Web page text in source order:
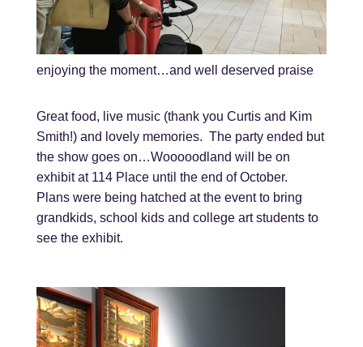
enjoying the moment…and well deserved praise
Great food, live music (thank you Curtis and Kim
Smith!) and lovely memories. The party ended but
the show goes on…Wooooodland will be on
exhibit at 114 Place until the end of October.
Plans were being hatched at the event to bring
grandkids, school kids and college art students to
see the exhibit.